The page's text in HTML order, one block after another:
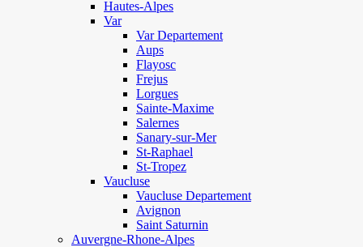
Hautes-Alpes
Var
Var Departement
Aups
Flayosc
Frejus
Lorgues
Sainte-Maxime
Salernes
Sanary-sur-Mer
St-Raphael
St-Tropez
Vaucluse
Vaucluse Departement
Avignon
Saint Saturnin
Auvergne-Rhone-Alpes